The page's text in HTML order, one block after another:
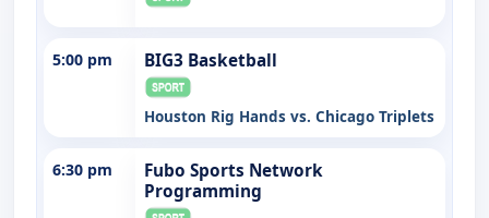
5:00 pm BIG3 Basketball
Houston Rig Hands vs. Chicago Triplets
6:30 pm
Fubo Sports Network
Programming